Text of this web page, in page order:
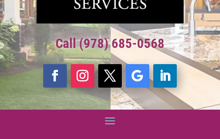
Call (978) 685-0568